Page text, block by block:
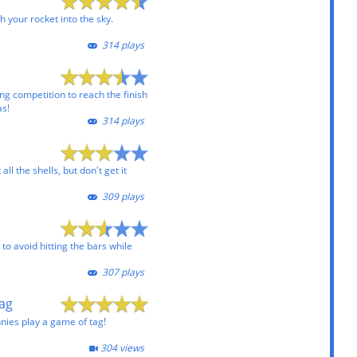
your rocket into the sky.
314 plays
competition to reach the finish
314 plays
the shells, but don't get it
309 plays
avoid hitting the bars while
307 plays
play a game of tag!
304 views